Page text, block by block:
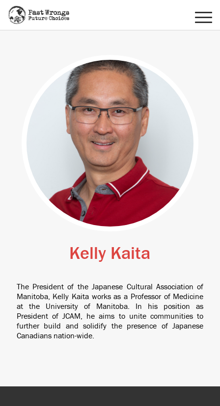
Kelly Kaita
The President of the Japanese Cultural Association of
Manitoba, Kelly Kaita works as a Professor of Medicine
at the University of Manitoba. In his position as
President of JCAM, he aims to unite communities to
further build and solidify the presence of Japanese
Canadians nation-wide.